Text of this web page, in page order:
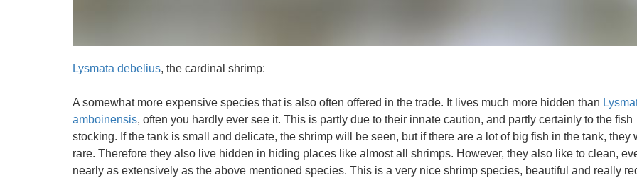
Lysmata debelius, the cardinal shrimp:
A somewhat more expensive species that is also often offered in the trade. It lives much more hidden than
amboinensis, often you hardly ever see it. This is partly due to their innate caution, and partly certainly to the fish
stocking. If the tank is small and delicate, the shrimp will be seen, but if there are a lot of big fish in the tank, they
rare. Therefore they also live hidden in hiding places like almost all shrimps. However, they also like to clean,
nearly as extensively as the above mentioned species. This is a very nice shrimp species, beautiful and really